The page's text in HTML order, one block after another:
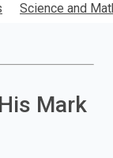
Science and
Mark